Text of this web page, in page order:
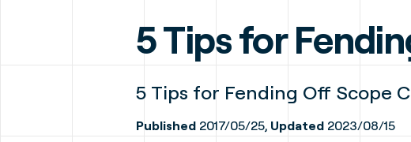
5 Tips for
5 Tips for Fending Off Scope
Published 2017/05/25, Updated 2023/08/15